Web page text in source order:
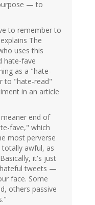
— to
to remember to
The
uses this
hate-fave
as a "hate-
to "hate-read"
in an article
end of
fave," which
most perverse
awful, as
it's just
tweets —
face. Some
others passive